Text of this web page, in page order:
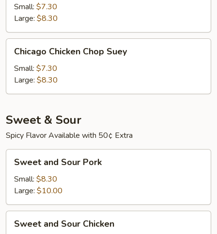
Chop
Suey
Small: $7.30
Large: $8.30
Chicken
Chop
Suey
Chicago Chicken Chop Suey
Small: $7.30
Large: $8.30
Sweet & Sour
Spicy Flavor Available with 50¢ Extra
and
Sour
Pork
Sweet and Sour Pork
Small: $8.30
Large: $10.00
andSweet and Sour Chicken